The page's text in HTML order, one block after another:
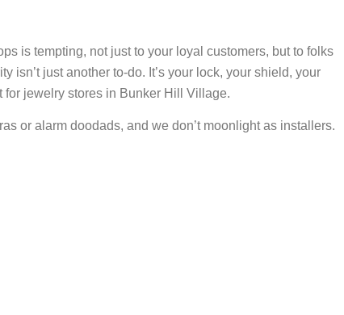
is tempting, not just to your loyal customers, but to folks
just another to-do. It’s your lock, your shield, your
jewelry stores in Bunker Hill Village.
or alarm doodads, and we don’t moonlight as installers.